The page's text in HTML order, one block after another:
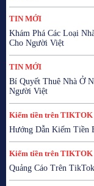
TIN MỚI
Khám Phá Các Loại
Cho Người Việt
TIN MỚI
Bí Quyết Thuê Nhà Ở
Người Việt
Kiếm tiền trên TIKTOK
Hướng Dẫn Kiếm Tiền
Kiếm tiền trên TIKTOK
Quảng Cáo Trên